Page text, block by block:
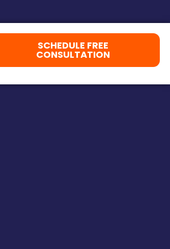
SCHEDULE FREE
CONSULTATION